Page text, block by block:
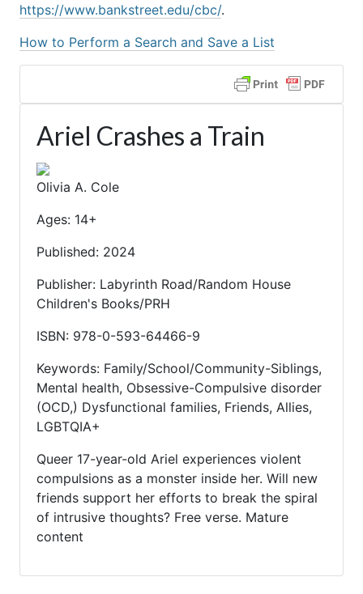
https://www.bankstreet.edu/cbc/.
How to Perform a Search and Save a List
Ariel Crashes a Train
Olivia A. Cole
Ages: 14+
Published: 2024
Publisher: Labyrinth Road/Random House
Children's Books/PRH
ISBN: 978-0-593-64466-9
Keywords: Family/School/Community-Siblings,
Mental health, Obsessive-Compulsive disorder
(OCD,) Dysfunctional families, Friends, Allies,
LGBTQIA+
Queer 17-year-old Ariel experiences violent
compulsions as a monster inside her. Will new
friends support her efforts to break the spiral
of intrusive thoughts? Free verse. Mature
content